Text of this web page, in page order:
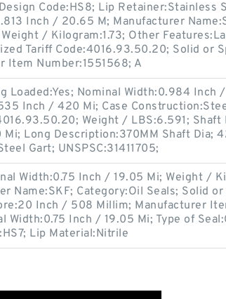
Code:HS8; Lip Retainer:Stainless
Inch / 20.65 M; Manufacturer
Weight / Kilogram:1.73; Other
Tariff Code:4016.93.50.20; Solid or
Item Number:1551568; A
Loaded:Yes; Nominal Width:0.984 Inch
Inch / 420 Mi; Case
Weight / LBS:6.591; Shaft
Long Description:370MM Shaft Dia;
Gart; UNSPSC:31411705;
Width:0.75 Inch / 19.05 Mi; Weight /
Name:SKF; Category:Oil Seals; Solid
Inch / 508 Millim; Manufacturer
Width:0.75 Inch / 19.05 Mi; Type of
Lip Material:Nitrile